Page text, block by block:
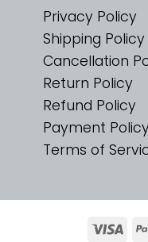
Privacy Policy
Shipping Policy
Cancellation
Return Policy
Refund Policy
Payment
Terms of